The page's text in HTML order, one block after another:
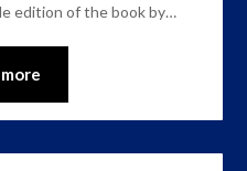
edition of the book by…